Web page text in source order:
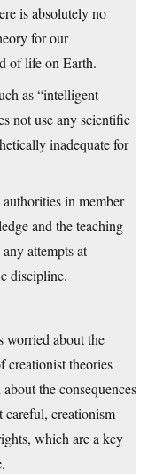
is absolutely no
for our
of life on Earth.
as “intelligent
not use any scientific
inadequate for
in member
and the teaching
attempts at
discipline.
worried about the
creationist theories
the consequences
careful, creationism
which are a key